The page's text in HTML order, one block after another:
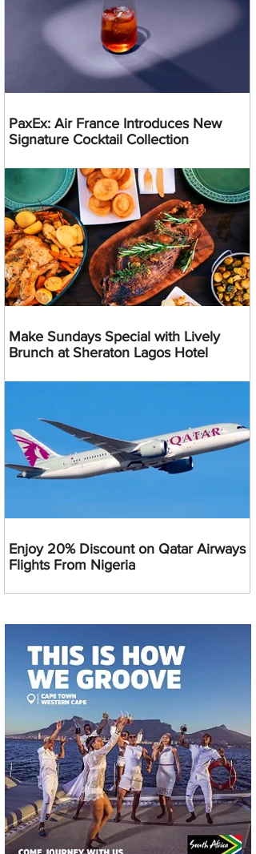
PaxEx: Air France Introduces New
Signature Cocktail Collection
Make Sundays Special with Lively
Brunch at Sheraton Lagos Hotel
Enjoy 20% Discount on Qatar Airways
Flights From Nigeria